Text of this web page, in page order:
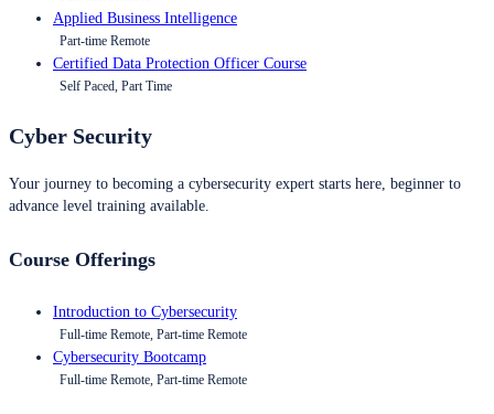
Applied Business Intelligence
Part-time Remote
Certified Data Protection Officer Course
Self Paced, Part Time
Cyber Security
Your journey to becoming a cybersecurity expert starts here, beginner to
advance level training available.
Course Offerings
Introduction to Cybersecurity
Full-time Remote, Part-time Remote
Cybersecurity Bootcamp
Full-time Remote, Part-time Remote